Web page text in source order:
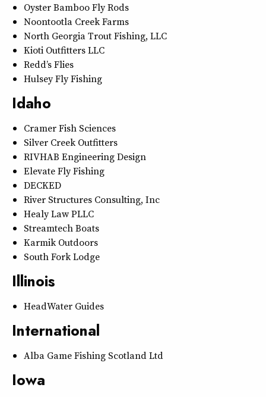
Oyster Bamboo Fly Rods
Noontootla Creek Farms
North Georgia Trout Fishing, LLC
Kioti Outfitters LLC
Redd’s Flies
Hulsey Fly Fishing
Idaho
Cramer Fish Sciences
Silver Creek Outfitters
RIVHAB Engineering Design
Elevate Fly Fishing
DECKED
River Structures Consulting, Inc
Healy Law PLLC
Streamtech Boats
Karmik Outdoors
South Fork Lodge
Illinois
HeadWater Guides
International
Alba Game Fishing Scotland Ltd
Iowa